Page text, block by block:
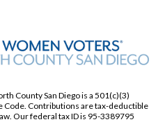
County San Diego is a 501(c)(3)
Contributions are tax-deductible
Our federal tax ID is 95-3389795